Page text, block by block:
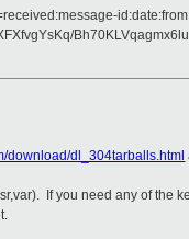
download/dl_304tarballs.html
If you need any of